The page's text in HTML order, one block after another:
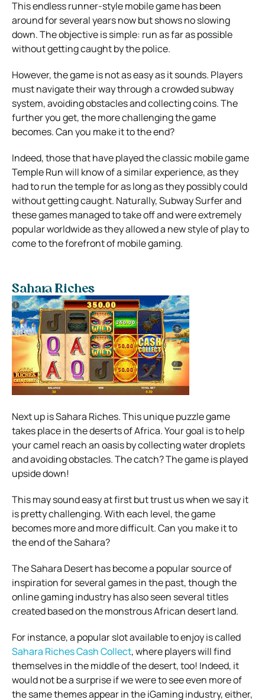
This endless runner-style mobile game has been
around for several years now but shows no slowing
down. The objective is simple: run as far as possible
without getting caught by the police.
However, the game is not as easy as it sounds. Players
must navigate their way through a crowded subway
system, avoiding obstacles and collecting coins. The
further you get, the more challenging the game
becomes. Can you make it to the end?
Indeed, those that have played the classic mobile game
Temple Run will know of a similar experience, as they
had to run the temple for as long as they possibly could
without getting caught. Naturally, Subway Surfer and
these games managed to take off and were extremely
popular worldwide as they allowed a new style of play to
come to the forefront of mobile gaming.
Sahara Riches
Next up is Sahara Riches. This unique puzzle game
takes place in the deserts of Africa. Your goal is to help
your camel reach an oasis by collecting water droplets
and avoiding obstacles. The catch? The game is played
upside down!
This may sound easy at first but trust us when we say it
is pretty challenging. With each level, the game
becomes more and more difficult. Can you make it to
the end of the Sahara?
The Sahara Desert has become a popular source of
inspiration for several games in the past, though the
online gaming industry has also seen several titles
created based on the monstrous African desert land.
For instance, a popular slot available to enjoy is called
Sahara Riches Cash Collect, where players will find
themselves in the middle of the desert, too! Indeed, it
would not be a surprise if we were to see even more of
the same themes appear in the iGaming industry, either,